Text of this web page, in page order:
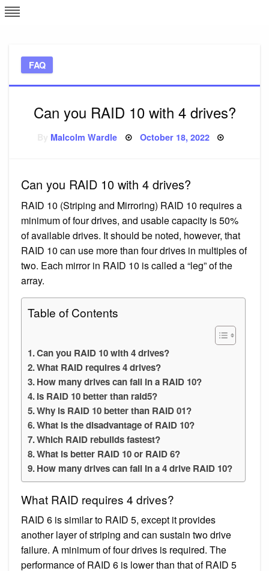
Skip
to
FAQ
Can you RAID 10 with 4 drives?
Malcolm Wardle Posted
October 18, 2022
Can you RAID 10 with 4 drives?
RAID 10 (Striping and Mirroring) RAID 10 requires a
minimum of four drives, and usable capacity is 50%
of available drives. It should be noted, however, that
RAID 10 can use more than four drives in multiples of
two. Each mirror in RAID 10 is called a “leg” of the
array.
Table of Contents
Can you RAID 10 with 4 drives?
What RAID requires 4 drives?
How many drives can fail in a RAID 10?
Is RAID 10 better than raid5?
Why is RAID 10 better than RAID 01?
What is the disadvantage of RAID 10?
Which RAID rebuilds fastest?
What is better RAID 10 or RAID 6?
How many drives can fail in a 4 drive RAID 10?
What RAID requires 4 drives?
RAID 6 is similar to RAID 5, except it provides
another layer of striping and can sustain two drive
failure. A minimum of four drives is required. The
performance of RAID 6 is lower than that of RAID 5